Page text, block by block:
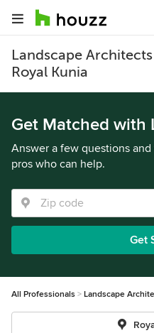
Landscape
Royal Kunia
Get Matched with
Answer a few questions
pros who can help.
Get
All Professionals Landscape